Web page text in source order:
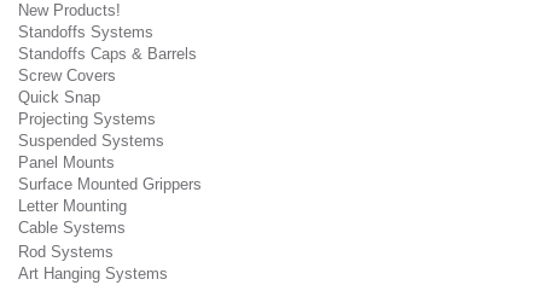
New Products!
Standoffs Systems
Standoffs Caps & Barrels
Screw Covers
Quick Snap
Projecting Systems
Suspended Systems
Panel Mounts
Surface Mounted Grippers
Letter Mounting
Cable Systems
Rod Systems
Art Hanging Systems